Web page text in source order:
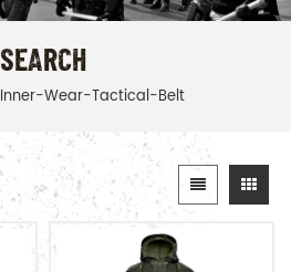
SEARCH
Inner-Wear-Tactical-Belt